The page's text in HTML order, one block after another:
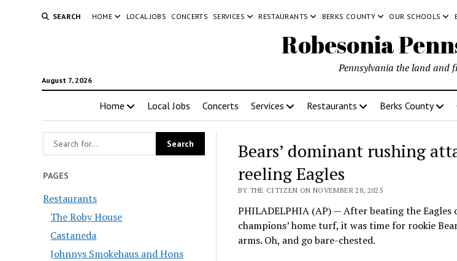
SEARCH HOME LOCAL JOBS CONCERTS SERVICES RESTAURANTS BERKS COUNTY OUR SCHOOLS
Robesonia
August 7, 2026
Pennsylvania the land and
Home Local Jobs Concerts Services Restaurants Berks County
PAGES
Restaurants
The Roby House
Castaneda
Johnnys Smokehaus and Hons
Bears’ dominant rushing
reeling Eagles
BY THE CITIZEN ON NOVEMBER 28, 2025
PHILADELPHIA (AP) — After beating the Eagles
champions’ home turf, it was time for rookie
arms. Oh, and go bare-chested.